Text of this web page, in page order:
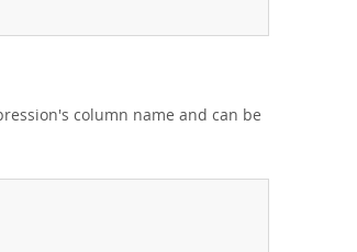
column name and can be